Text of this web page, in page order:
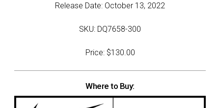
Release Date: October 13, 2022
SKU: DQ7658-300
Price: $130.00
Where to Buy: